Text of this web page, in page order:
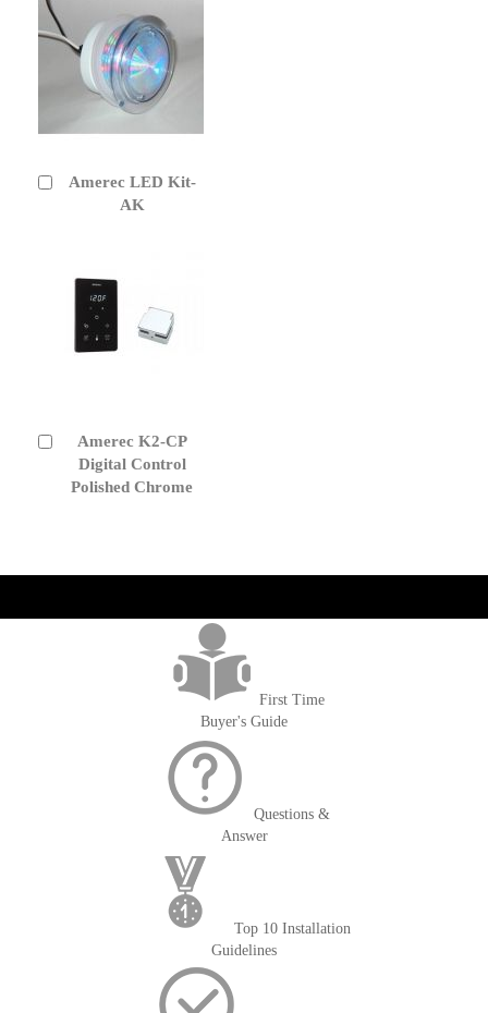
Amerec LED Kit-
AK
Add
Amerec K2-CP
Digital Control
Polished Chrome
Add
Cart
First Time
Buyer's Guide
Questions &
Answer
Top 10 Installation
Guidelines